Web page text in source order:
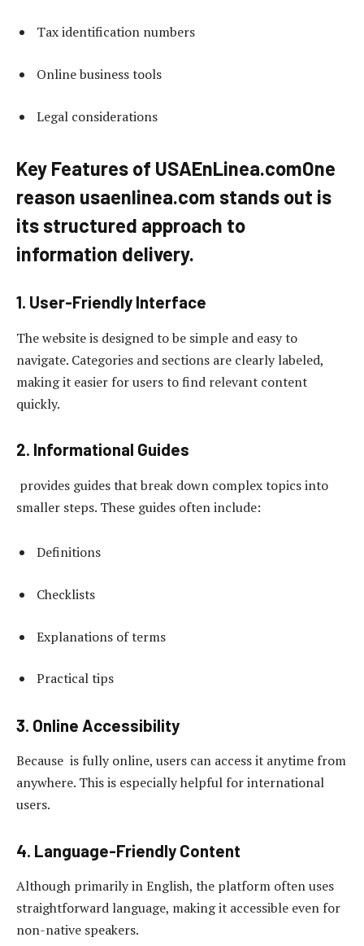
Tax identification numbers
Online business tools
Legal considerations
Key Features of USAEnLinea.comOne
reason usaenlinea.com stands out is
its structured approach to
information delivery.
1. User-Friendly Interface
The website is designed to be simple and easy to
navigate. Categories and sections are clearly labeled,
making it easier for users to find relevant content
quickly.
2. Informational Guides
provides guides that break down complex topics into
smaller steps. These guides often include:
Definitions
Checklists
Explanations of terms
Practical tips
3. Online Accessibility
Because is fully online, users can access it anytime from
anywhere. This is especially helpful for international
users.
4. Language-Friendly Content
Although primarily in English, the platform often uses
straightforward language, making it accessible even for
non-native speakers.